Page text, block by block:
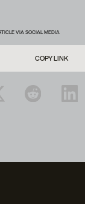
VIA SOCIAL MEDIA
COPY LINK